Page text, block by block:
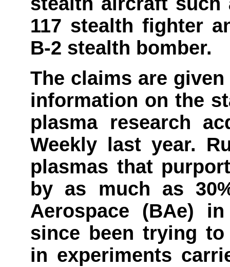
117 stealth fighter
B-2 stealth bomber.
The claims are
information on the
plasma research
Weekly last year.
plasmas that
by as much as
Aerospace (BAe)
since been trying
in experiments